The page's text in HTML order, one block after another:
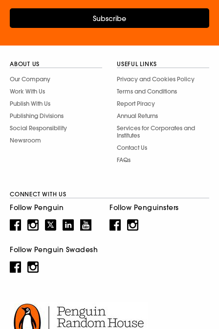
Subscribe
ABOUT US
Our Company
Work With Us
Publish With Us
Publishing Divisions
Social Responsibility
Newsroom
USEFUL LINKS
Privacy and Cookies Policy
Terms and Conditions
Report Piracy
Annual Returns
Services for Corporates and
Institutes
Contact Us
FAQs
CONNECT WITH US
Follow Penguin Follow Penguinsters
Follow Penguin Swadesh